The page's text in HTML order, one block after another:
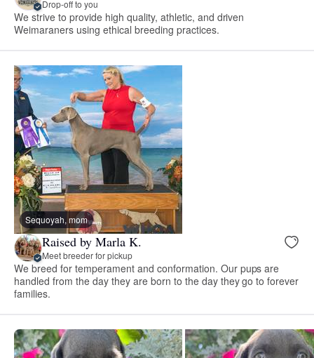
Drop-off to you
We strive to provide high quality, athletic, and driven
Weimaraners using ethical breeding practices.
Sequoyah, mom
Raised by Marla K.
Meet breeder for pickup
We breed for temperament and conformation. Our pups are
handled from the day they are born to the day they go to forever
families.